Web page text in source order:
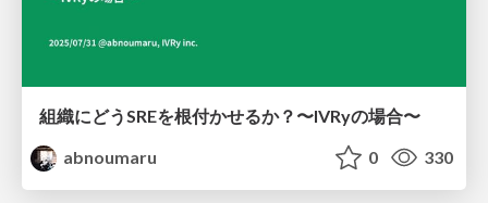
組織にどうSREを根付かせるか？〜IVRyの場合〜
abnoumaru
0 330